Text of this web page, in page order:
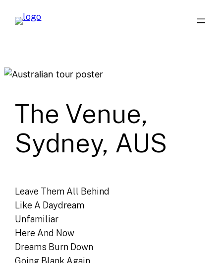
The Venue,
Sydney, AUS
Leave Them All Behind
Like A Daydream
Unfamiliar
Here And Now
Dreams Burn Down
Going Blank Again